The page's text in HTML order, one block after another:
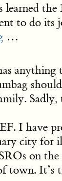
learned
to do
…
anything
have
city
on
town. It’s